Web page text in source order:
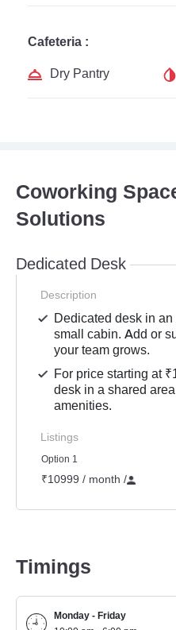
Cafeteria :
Dry Pantry
Coworking
Solutions
Dedicated Desk
Description
Dedicated desk in
small cabin. Add or
your team grows.
For price starting at
desk in a shared
amenities.
Listings
Option 1
₹10999 / month /
Timings
Monday - Friday